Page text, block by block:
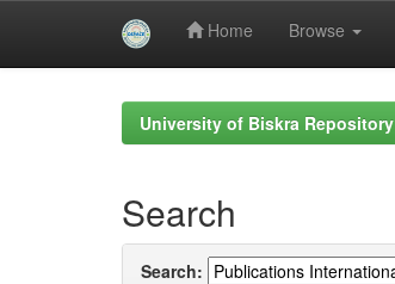
Home Browse
University of Biskra Repository
Search
Search: